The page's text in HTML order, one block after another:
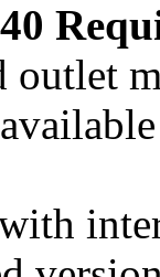
outlet